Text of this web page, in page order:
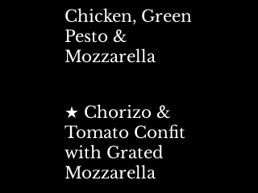
Chicken, Green
Pesto &
Mozzarella
★ Chorizo &
Tomato Confit
with Grated
Mozzarella